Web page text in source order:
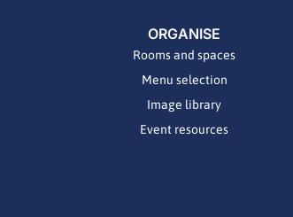
ORGANISE
Rooms and spaces
Menu selection
Image library
Event resources